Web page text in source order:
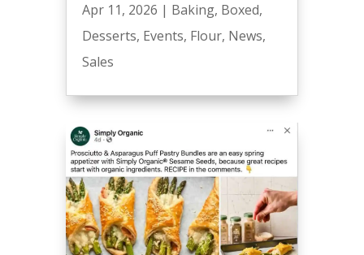
Apr 11, 2026 | Baking, Boxed,
Desserts, Events, Flour, News,
Sales